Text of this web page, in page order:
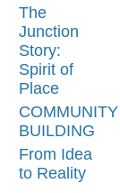
The
Junction
Story:
Spirit of
Place
COMMUNITY
BUILDING
From Idea
to Reality